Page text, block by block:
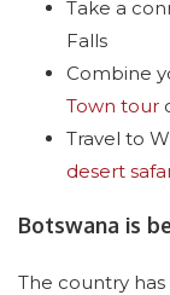
Take a
Falls
Combine
Town tour
Travel to
desert
Botswana is
The country